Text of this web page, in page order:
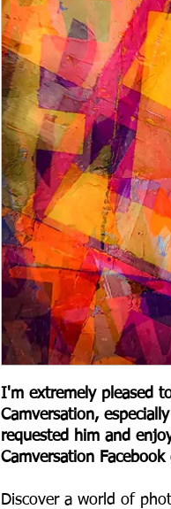
I'm extremely pleased
Camversation,
requested him and
Camversation Facebook
Discover a world of